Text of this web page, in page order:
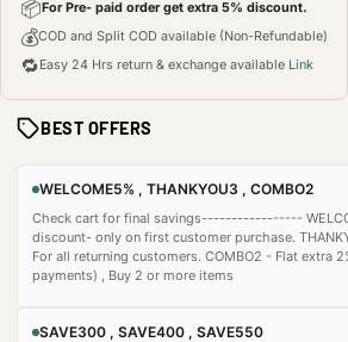
📦For Pre- paid order get extra 5% discount.
💰COD and Split COD available (Non-Refundable)
🔁Easy 24 Hrs return & exchange available Link
BEST OFFERS
WELCOME5% , THANKYOU3 , COMBO2
Check cart for final savings-----------------
discount- only on first customer purchase.
For all returning customers. COMBO2 - Flat extra
payments) , Buy 2 or more items
SAVE300 , SAVE400 , SAVE550